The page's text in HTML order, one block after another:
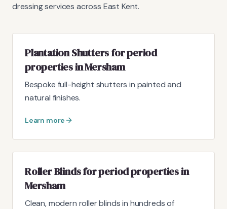
dressing services across East Kent.
Plantation Shutters for period
properties in Mersham
Bespoke full-height shutters in painted and
natural finishes.
Learn more
Roller Blinds for period properties in
Mersham
Clean, modern roller blinds in hundreds of